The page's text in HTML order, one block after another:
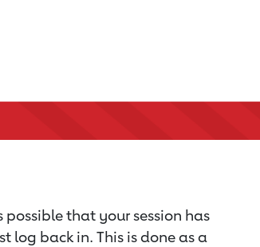
that your session has
log back in. This is done as a